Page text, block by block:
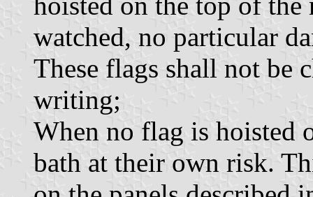
watched, no particular
These flags shall not be
writing;
When no flag is hoisted
bath at their own risk.